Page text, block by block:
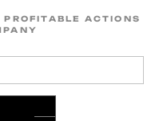
ACTIONS